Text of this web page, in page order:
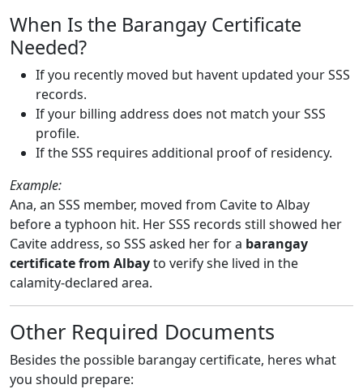
When Is the Barangay Certificate
Needed?
If you recently moved but havent updated your SSS
records.
If your billing address does not match your SSS
profile.
If the SSS requires additional proof of residency.
Example:
Ana, an SSS member, moved from Cavite to Albay
before a typhoon hit. Her SSS records still showed her
Cavite address, so SSS asked her for a barangay
certificate from Albayto verify she lived in the
calamity-declared area.
Other Required Documents
Besides the possible barangay certificate, heres what
you should prepare: